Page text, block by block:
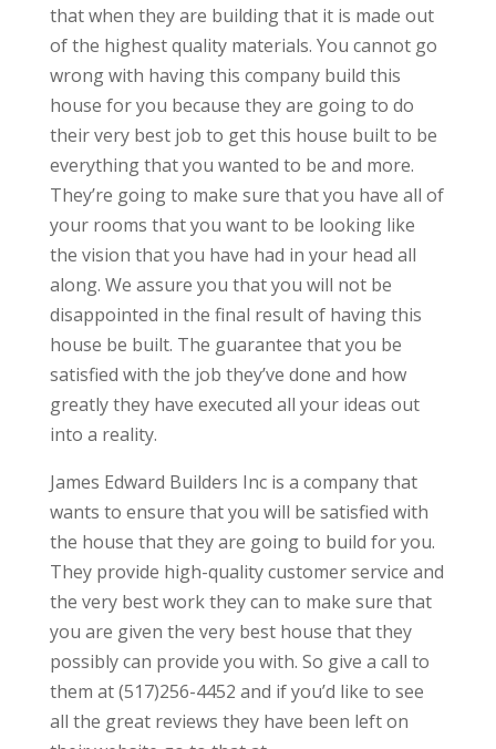
that when they are building that it is made out
of the highest quality materials. You cannot go
wrong with having this company build this
house for you because they are going to do
their very best job to get this house built to be
everything that you wanted to be and more.
They’re going to make sure that you have all of
your rooms that you want to be looking like
the vision that you have had in your head all
along. We assure you that you will not be
disappointed in the final result of having this
house be built. The guarantee that you be
satisfied with the job they’ve done and how
greatly they have executed all your ideas out
into a reality.
James Edward Builders Inc is a company that
wants to ensure that you will be satisfied with
the house that they are going to build for you.
They provide high-quality customer service and
the very best work they can to make sure that
you are given the very best house that they
possibly can provide you with. So give a call to
them at (517)256-4452 and if you’d like to see
all the great reviews they have been left on